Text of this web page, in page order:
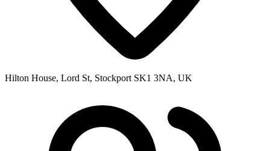
Hilton House, Lord St, Stockport SK1 3NA, UK